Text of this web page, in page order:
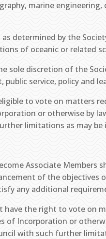
marine
determined by the
of oceanic or related
sole discretion of the
public service, policy and
to vote on matters
or otherwise by
limitations as may be
Associate Members
of the objectives
any additional
have the right to vote on
of Incorporation or
with such further